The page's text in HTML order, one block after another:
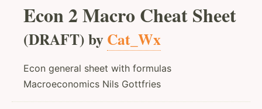
Econ 2 Macro Cheat Sheet
(DRAFT) byCat_Wx
Econ general sheet with formulas
Macroeconomics Nils Gottfries